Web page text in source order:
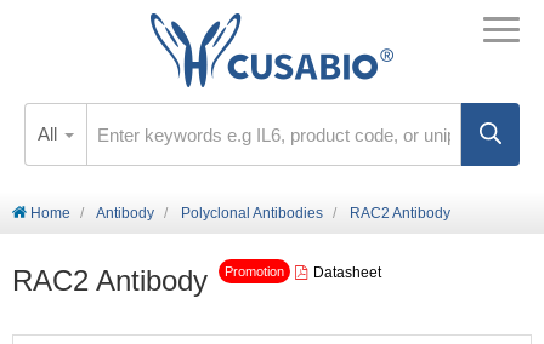
All
Home Antibody Polyclonal Antibodies RAC2 Antibody
RAC2 Antibody Promotion Datasheet